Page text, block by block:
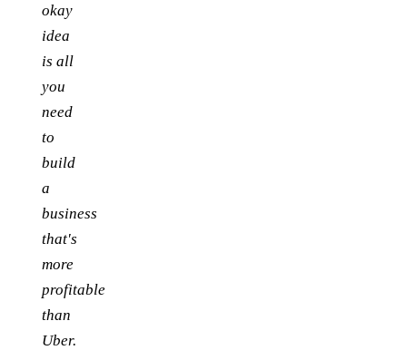
okay
idea
is all
you
need
to
build
a
business
that's
more
profitable
than
Uber.